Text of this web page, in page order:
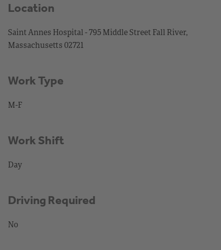
Location
Saint Annes Hospital - 795 Middle Street Fall River,
Massachusetts 02721
Work Type
M-F
Work Shift
Day
Driving Required
No